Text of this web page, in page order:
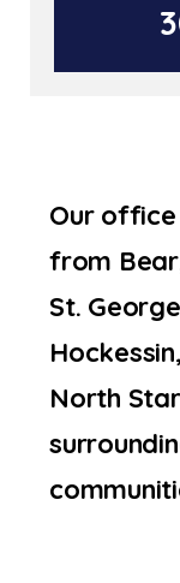
Our
from
St.
North